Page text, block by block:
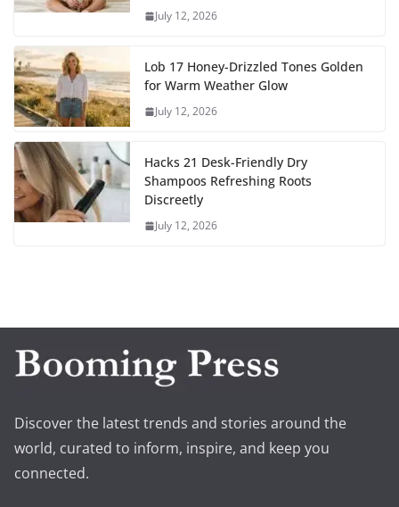
July 12, 2026
Lob 17 Honey-Drizzled Tones Golden
for Warm Weather Glow
July 12, 2026
Hacks 21 Desk-Friendly Dry
Shampoos Refreshing Roots
Discreetly
July 12, 2026
Discover the latest trends and stories around the
world, curated to inform, inspire, and keep you
connected.